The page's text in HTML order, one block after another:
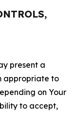
present a
appropriate to
on Your
to accept,